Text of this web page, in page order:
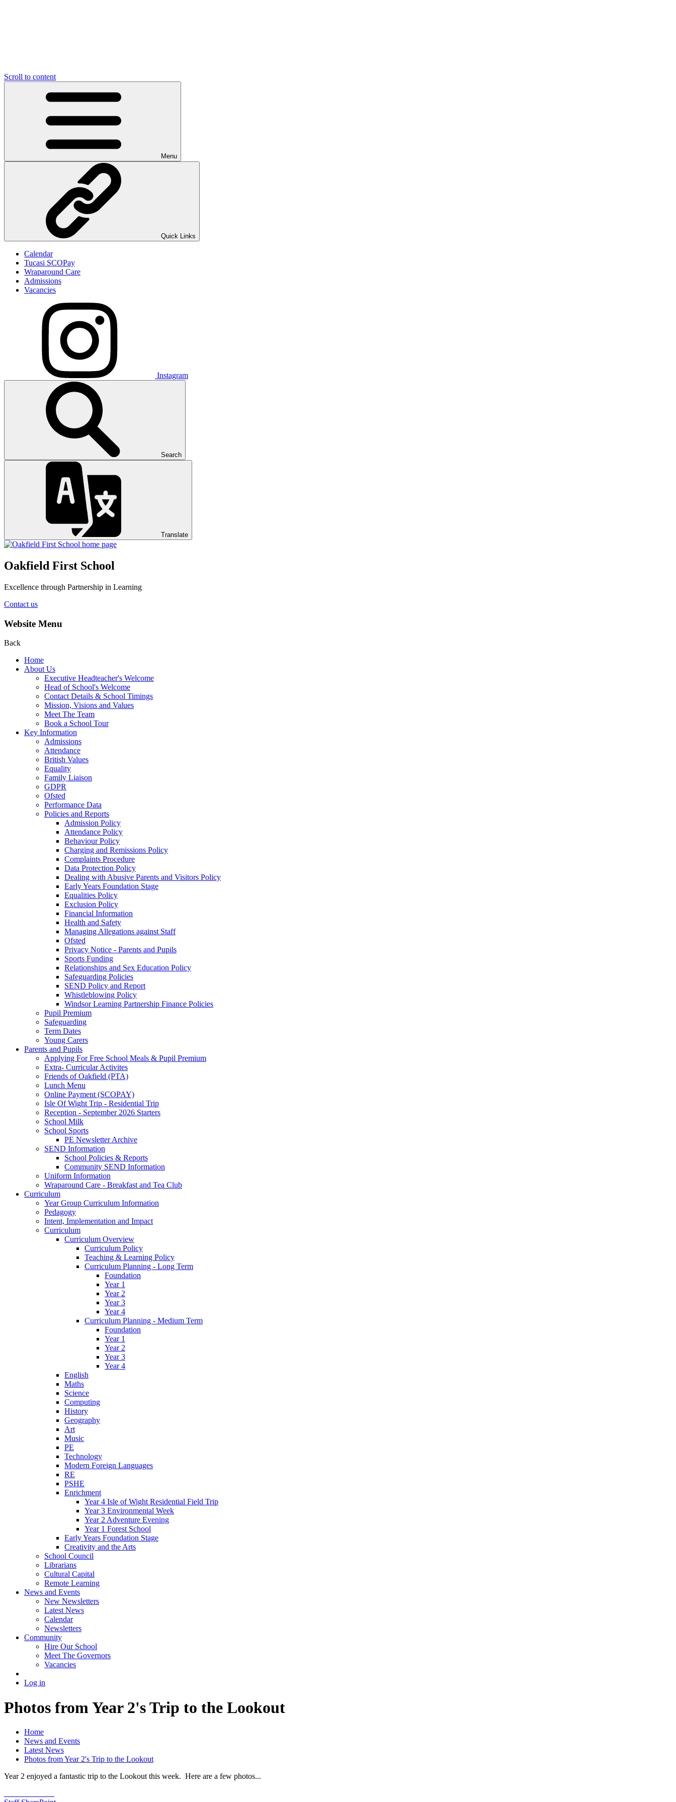
Scroll to content
Menu
Quick Links
Calendar
Tucasi SCOPay
Wraparound Care
Admissions
Vacancies
Instagram
Search
Translate
Oakfield First School
Excellence through Partnership in Learning
Contact us
Website Menu
Back
Home
About Us
Executive Headteacher's Welcome
Head of School's Welcome
Contact Details & School Timings
Mission, Visions and Values
Meet The Team
Book a School Tour
Key Information
Admissions
Attendance
British Values
Equality
Family Liaison
GDPR
Ofsted
Performance Data
Policies and Reports
Admission Policy
Attendance Policy
Behaviour Policy
Charging and Remissions Policy
Complaints Procedure
Data Protection Policy
Dealing with Abusive Parents and Visitors Policy
Early Years Foundation Stage
Equalities Policy
Exclusion Policy
Financial Information
Health and Safety
Managing Allegations against Staff
Ofsted
Privacy Notice - Parents and Pupils
Sports Funding
Relationships and Sex Education Policy
Safeguarding Policies
SEND Policy and Report
Whistleblowing Policy
Windsor Learning Partnership Finance Policies
Pupil Premium
Safeguarding
Term Dates
Young Carers
Parents and Pupils
Applying For Free School Meals & Pupil Premium
Extra- Curricular Activites
Friends of Oakfield (PTA)
Lunch Menu
Online Payment (SCOPAY)
Isle Of Wight Trip - Residential Trip
Reception - September 2026 Starters
School Milk
School Sports
PE Newsletter Archive
SEND Information
School Policies & Reports
Community SEND Information
Uniform Information
Wraparound Care - Breakfast and Tea Club
Curriculum
Year Group Curriculum Information
Pedagogy
Intent, Implementation and Impact
Curriculum
Curriculum Overview
Curriculum Policy
Teaching & Learning Policy
Curriculum Planning - Long Term
Foundation
Year 1
Year 2
Year 3
Year 4
Curriculum Planning - Medium Term
Foundation
Year 1
Year 2
Year 3
Year 4
English
Maths
Science
Computing
History
Geography
Art
Music
PE
Technology
Modern Foreign Languages
RE
PSHE
Enrichment
Year 4 Isle of Wight Residential Field Trip
Year 3 Environmental Week
Year 2 Adventure Evening
Year 1 Forest School
Early Years Foundation Stage
Creativity and the Arts
School Council
Librarians
Cultural Capital
Remote Learning
News and Events
New Newsletters
Latest News
Calendar
Newsletters
Community
Hire Our School
Meet The Governors
Vacancies
Log in
Photos from Year 2's Trip to the Lookout
Home
News and Events
Latest News
Photos from Year 2's Trip to the Lookout
Year 2 enjoyed a fantastic trip to the Lookout this week. Here are a few photos...